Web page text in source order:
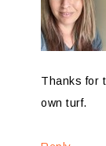
Thanks for
own turf.